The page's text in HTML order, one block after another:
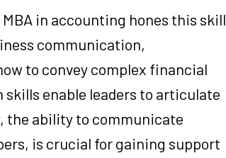
in accounting hones this skill
communication,
to convey complex financial
enable leaders to articulate
the ability to communicate
is crucial for gaining support